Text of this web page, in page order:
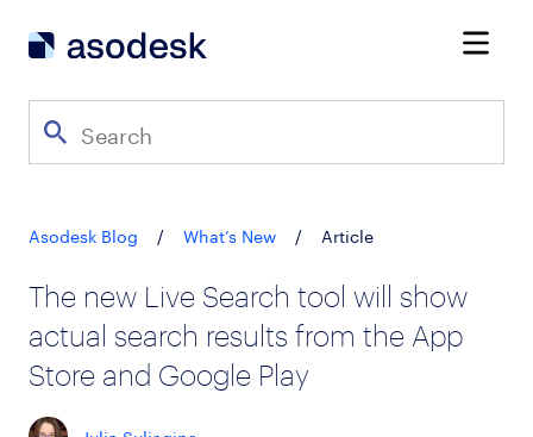
Asodesk Blog / What’s New / Article
The new Live Search tool will show
actual search results from the App
Store and Google Play